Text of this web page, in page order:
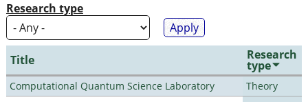
Research type
Title Research
type
Computational Quantum Science Laboratory
Theory